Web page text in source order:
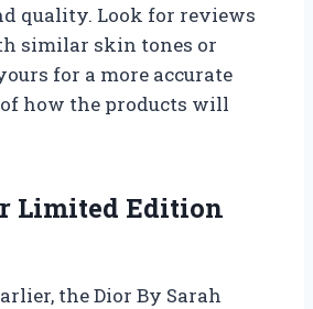
quality. Look for reviews
similar skin tones or
for a more accurate
how the products will
Limited Edition
the Dior By Sarah